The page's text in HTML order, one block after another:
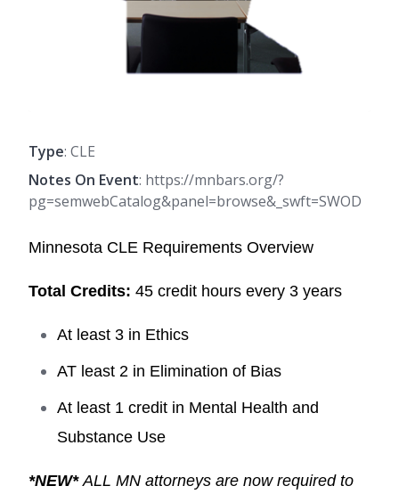
Type: CLE
Notes On Event: https://mnbars.org/?
pg=semwebCatalog&panel=browse&_swft=SWOD
Minnesota CLE Requirements Overview
Total Credits: 45 credit hours every 3 years
At least 3 in Ethics
AT least 2 in Elimination of Bias
At least 1 credit in Mental Health and
Substance Use
*NEW* ALL MN attorneys are now required to